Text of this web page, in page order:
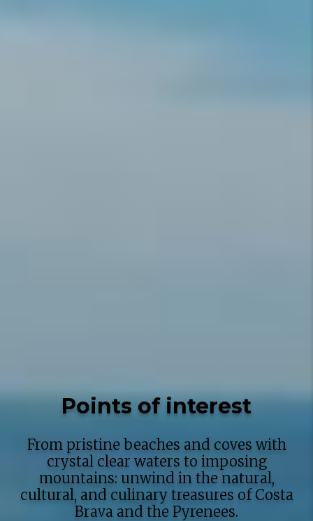
Points of interest
From pristine beaches and coves with
crystal clear waters to imposing
mountains: unwind in the natural,
cultural, and culinary treasures of Costa
Brava and the Pyrenees.